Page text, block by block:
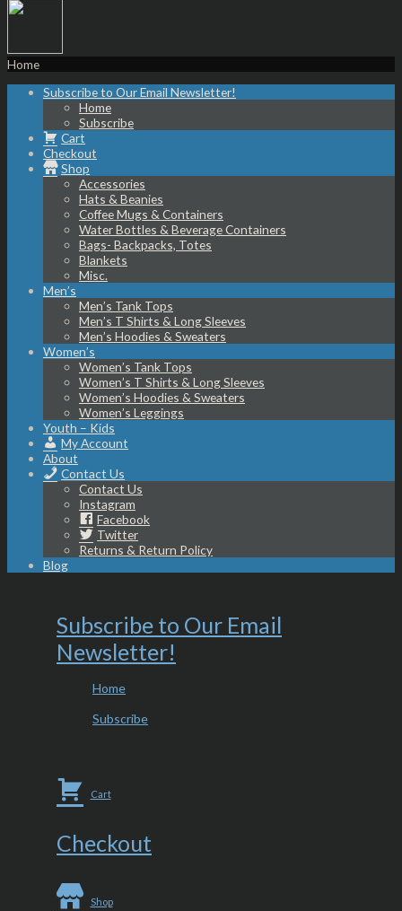
Home
Subscribe to Our Email Newsletter!
Home
Subscribe
Cart
Checkout
Shop
Accessories
Hats & Beanies
Coffee Mugs & Containers
Water Bottles & Beverage Containers
Bags- Backpacks, Totes
Blankets
Misc.
Men’s
Men’s Tank Tops
Men’s T Shirts & Long Sleeves
Men’s Hoodies & Sweaters
Women’s
Women’s Tank Tops
Women’s T Shirts & Long Sleeves
Women’s Hoodies & Sweaters
Women’s Leggings
Youth – Kids
My Account
About
Contact Us
Contact Us
Instagram
Facebook
Twitter
Returns & Return Policy
Blog
Subscribe to Our Email
Newsletter!
Home
Subscribe
Cart
Checkout
Shop